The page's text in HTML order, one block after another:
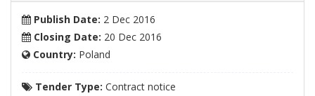
Publish Date: 2 Dec 2016
Closing Date: 20 Dec 2016
Country: Poland
Tender Type: Contract notice